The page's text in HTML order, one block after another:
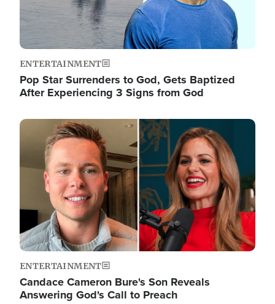
ENTERTAINMENT
Pop Star Surrenders to God, Gets Baptized
After Experiencing 3 Signs from God
Image
ENTERTAINMENT
Candace Cameron Bure's Son Reveals
Answering God's Call to Preach